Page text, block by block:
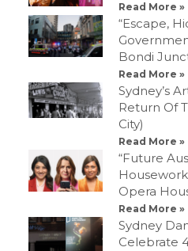
Read More »
“Escape,
Bondi
Read More »
Sydney’s
Return Of
City)
Read More »
“Future
Opera
Read More »
Sydney
Celebrate